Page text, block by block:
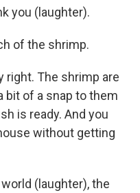
you (laughter).
of the shrimp.
right. The shrimp are
bit of a snap to them
is ready. And you
without getting
(laughter), the